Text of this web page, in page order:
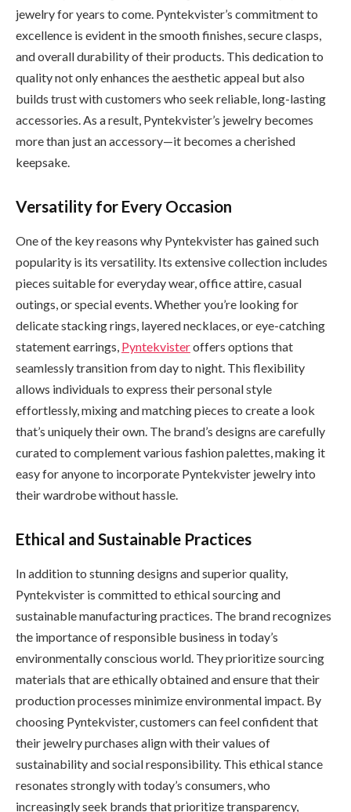
jewelry for years to come. Pyntekvister’s commitment to
excellence is evident in the smooth finishes, secure clasps,
and overall durability of their products. This dedication to
quality not only enhances the aesthetic appeal but also
builds trust with customers who seek reliable, long-lasting
accessories. As a result, Pyntekvister’s jewelry becomes
more than just an accessory—it becomes a cherished
keepsake.
Versatility for Every Occasion
One of the key reasons why Pyntekvister has gained such
popularity is its versatility. Its extensive collection includes
pieces suitable for everyday wear, office attire, casual
outings, or special events. Whether you’re looking for
delicate stacking rings, layered necklaces, or eye-catching
statement earrings, Pyntekvisteroffers options that
seamlessly transition from day to night. This flexibility
allows individuals to express their personal style
effortlessly, mixing and matching pieces to create a look
that’s uniquely their own. The brand’s designs are carefully
curated to complement various fashion palettes, making it
easy for anyone to incorporate Pyntekvister jewelry into
their wardrobe without hassle.
Ethical and Sustainable Practices
In addition to stunning designs and superior quality,
Pyntekvister is committed to ethical sourcing and
sustainable manufacturing practices. The brand recognizes
the importance of responsible business in today’s
environmentally conscious world. They prioritize sourcing
materials that are ethically obtained and ensure that their
production processes minimize environmental impact. By
choosing Pyntekvister, customers can feel confident that
their jewelry purchases align with their values of
sustainability and social responsibility. This ethical stance
resonates strongly with today’s consumers, who
increasingly seek brands that prioritize transparency,